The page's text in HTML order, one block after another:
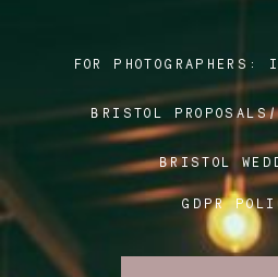
BRISTOL PROPOSALS/
BRISTOL
FOR PHOTOGRAPHERS: I
GDPR
Blog
FAQ